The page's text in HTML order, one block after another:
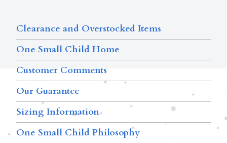
Clearance and Overstocked Items
One Small Child Home
Customer Comments
Our Guarantee
Sizing Information
One Small Child Philosophy